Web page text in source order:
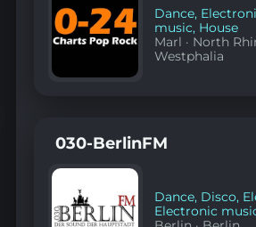
Dance,
music, House
Marl · North
Westphalia
030-BerlinFM
Dance, Disco,
Electronic